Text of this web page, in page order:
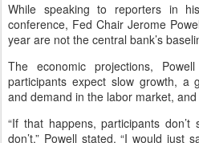
While speaking to reporters in
conference, Fed Chair Jerome
year are not the central bank’s
The economic projections,
participants expect slow growth, a
and demand in the labor market,
“If that happens, participants
don’t,” Powell stated. “I would just